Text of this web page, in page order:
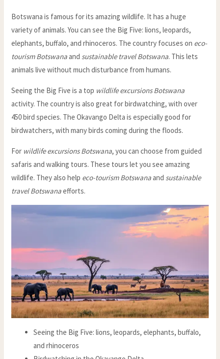
Botswana is famous for its amazing wildlife. It has a huge
variety of animals. You can see the Big Five: lions, leopards,
elephants, buffalo, and rhinoceros. The country focuses on eco-
tourism Botswanaand sustainable travel Botswana. This lets
animals live without much disturbance from humans.
Seeing the Big Five is a top wildlife excursions Botswana
activity. The country is also great for birdwatching, with over
450 bird species. The Okavango Delta is especially good for
birdwatchers, with many birds coming during the floods.
For wildlife excursions Botswana, you can choose from guided
safaris and walking tours. These tours let you see amazing
wildlife. They also help eco-tourism Botswanaand sustainable
travel Botswanaefforts.
Seeing the Big Five: lions, leopards, elephants, buffalo,
and rhinoceros